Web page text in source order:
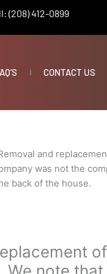
(208) 412-0899
CONTACT US
and
was not the
back of the house.